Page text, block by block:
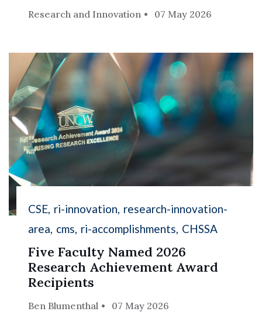
Research and Innovation 07 May 2026
CSE ri-innovation research-innovation-
area cms ri-accomplishments CHSSA
Five Faculty Named 2026
Research Achievement Award
Recipients
Ben Blumenthal 07 May 2026